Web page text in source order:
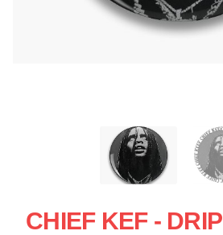
CHIEF KEF - DRIP